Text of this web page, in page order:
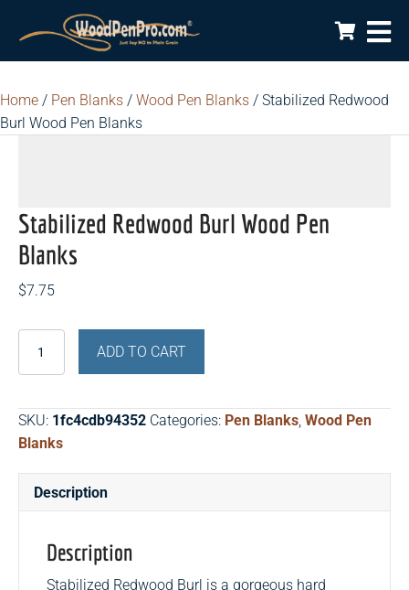
Home / Pen Blanks / Wood Pen Blanks / Stabilized Redwood
Burl Wood Pen Blanks
Stabilized Redwood Burl Wood Pen
Blanks
$7.75
Redwood
Wood
Pen
Blanks
quantity
ADD TO CART
SKU: 1fc4cdb94352 Categories: Pen Blanks Wood Pen
Blanks
Description
Description
Stabilized Redwood Burl is a gorgeous hard